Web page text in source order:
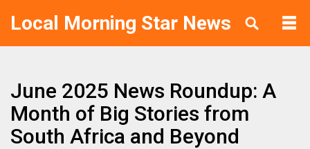
Local Morning Star News
June 2025 News Roundup: A
Month of Big Stories from
South Africa and Beyond